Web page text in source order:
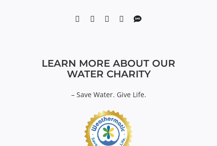
LEARN MORE ABOUT OUR
WATER CHARITY
– Save Water. Give Life.